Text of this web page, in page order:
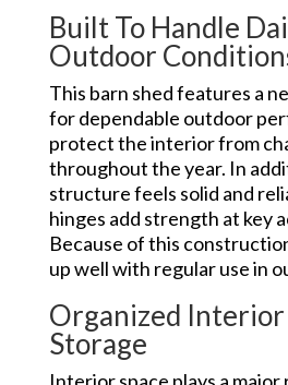
Built To Handle
Outdoor
This barn shed features a
for dependable outdoor
protect the interior from
throughout the year. In
structure feels solid and
hinges add strength at key
Because of this
up well with regular use in
Organized
Storage